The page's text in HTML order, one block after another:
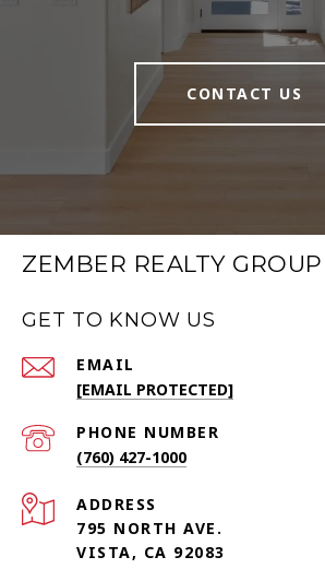
CONTACT US
ZEMBER REALTY GROUP
GET TO KNOW US
EMAIL
[EMAIL PROTECTED]
PHONE NUMBER
(760) 427-1000
ADDRESS
795 NORTH AVE.
VISTA, CA 92083